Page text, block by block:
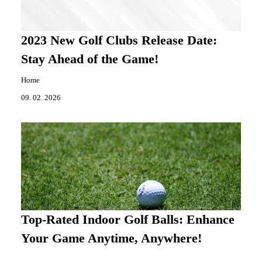
2023 New Golf Clubs Release Date:
Stay Ahead of the Game!
Home
09. 02. 2026
Top-Rated Indoor Golf Balls: Enhance
Your Game Anytime, Anywhere!